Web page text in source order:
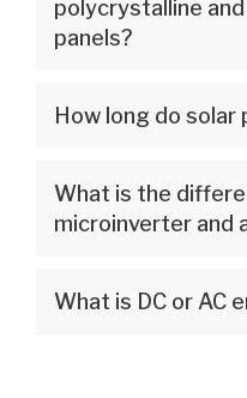
polycrystalline
panels?
How long do
What is the
microinverter and
What is DC or AC